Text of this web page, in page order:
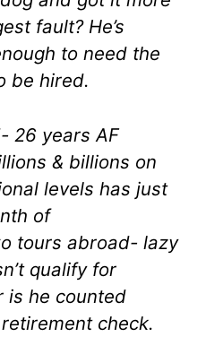
fault? He’s
to need the
be hired.
26 years AF
& billions on
levels has just
of
tours abroad- lazy
qualify for
is he counted
check.